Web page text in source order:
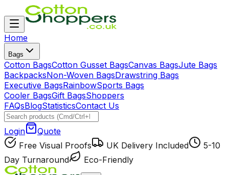
Home
Bags
Cotton BagsCotton Gusset BagsCanvas BagsJute Bags
BackpacksNon-Woven BagsDrawstring Bags
Executive BagsRainbowSports Bags
Cooler BagsGift BagsShoppers
FAQsBlogStatisticsContact Us
Login
Quote
Free Visual Proofs
UK Delivery Included
5-10
Day Turnaround
Eco-Friendly